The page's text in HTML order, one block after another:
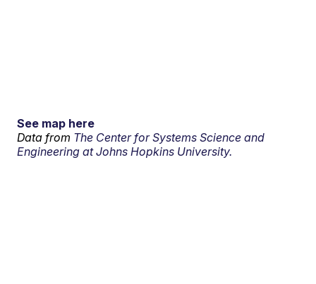
See map here
Data from The Center for Systems Science and
Engineering at Johns Hopkins University.